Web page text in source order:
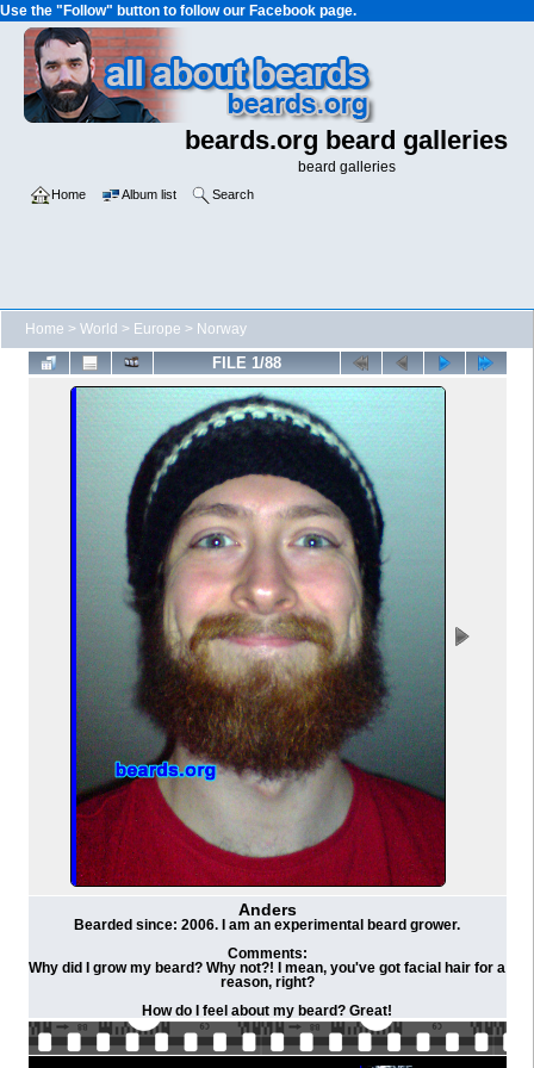
Use the "Follow" button to follow our Facebook page.
beards.org beard galleries
beard galleries
Home Album list Search
Home > World > Europe > Norway
FILE 1/88
Anders
Bearded since: 2006. I am an experimental beard grower.
Comments:
Why did I grow my beard? Why not?! I mean, you've got facial hair for a
reason, right?
How do I feel about my beard? Great!